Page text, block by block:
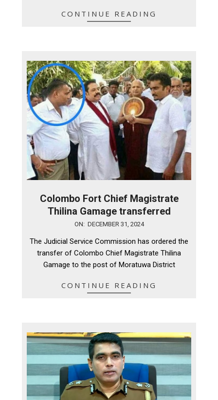
CONTINUE READING
Colombo Fort Chief Magistrate
Thilina Gamage transferred
31
ON: DECEMBER 31, 2024
The Judicial Service Commission has ordered the
transfer of Colombo Chief Magistrate Thilina
Gamage to the post of Moratuwa District
CONTINUE READING